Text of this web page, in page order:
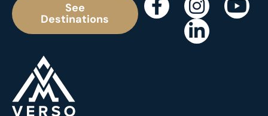
See
Destinations